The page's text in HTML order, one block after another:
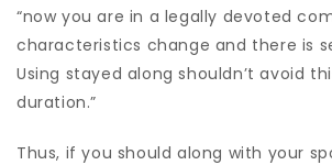
“now you are in a legally devoted
characteristics change and there is
Using stayed along shouldn’t avoid
duration.”
Thus, if you should along with your